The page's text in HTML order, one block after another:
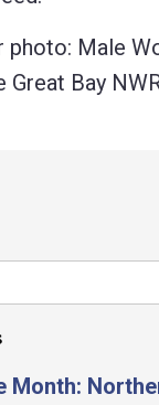
Male
Great Bay
Month: